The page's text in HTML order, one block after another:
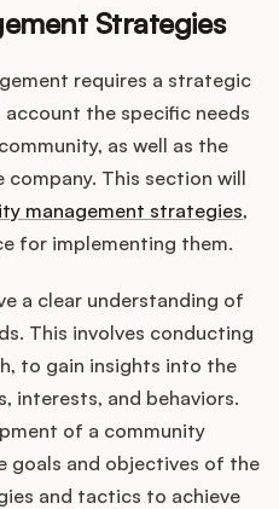
Strategies
requires a strategic
the specific needs
as well as the
This section will
management strategies,
for implementing them.
a clear understanding of
This involves conducting
to gain insights into the
interests, and behaviors.
of a community
goals and objectives of the
and tactics to achieve